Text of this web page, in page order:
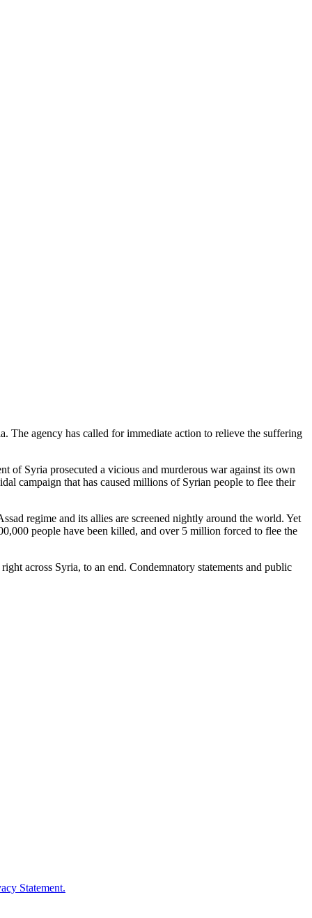
agency has called for immediate action to relieve the suffering
of Syria prosecuted a vicious and murderous war against its own
campaign that has caused millions of Syrian people to flee their
regime and its allies are screened nightly around the world. Yet
people have been killed, and over 5 million forced to flee the
across Syria, to an end. Condemnatory statements and public
Statement.